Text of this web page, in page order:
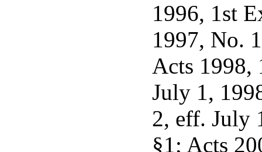
1996, 1st
1997, No.
Acts 1998,
July 1,
2, eff. July
§1; Acts